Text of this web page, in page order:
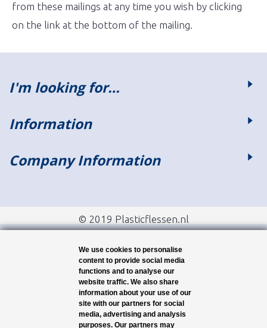
from these mailings at any time you wish by clicking
on the link at the bottom of the mailing.
I'm looking for…
Information
Company Information
© 2019 Plasticflessen.nl
We use cookies to personalise
content to provide social media
functions and to analyse our
website traffic. We also share
information about your use of our
site with our partners for social
media, advertising and analysis
purposes. Our partners may